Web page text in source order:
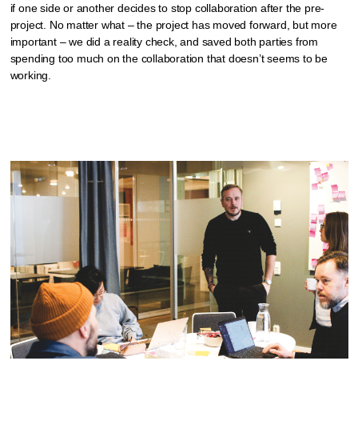
if one side or another decides to stop collaboration after the pre-
project. No matter what – the project has moved forward, but more
important – we did a reality check, and saved both parties from
spending too much on the collaboration that doesn’t seems to be
working.